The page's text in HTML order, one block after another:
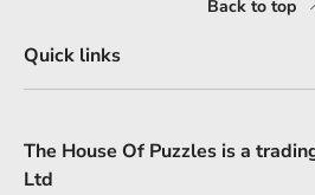
Back to top
Quick links
The House Of Puzzles is a
Ltd